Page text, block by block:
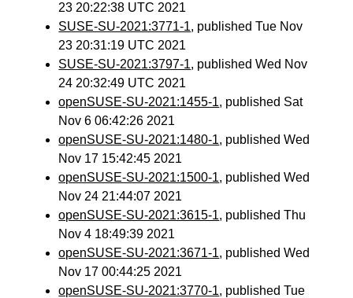
23 20:22:38 UTC 2021
SUSE-SU-2021:3771-1, published Tue Nov
23 20:31:19 UTC 2021
SUSE-SU-2021:3797-1, published Wed Nov
24 20:32:49 UTC 2021
openSUSE-SU-2021:1455-1, published Sat
Nov 6 06:42:26 2021
openSUSE-SU-2021:1480-1, published Wed
Nov 17 15:42:45 2021
openSUSE-SU-2021:1500-1, published Wed
Nov 24 21:44:07 2021
openSUSE-SU-2021:3615-1, published Thu
Nov 4 18:49:39 2021
openSUSE-SU-2021:3671-1, published Wed
Nov 17 00:44:25 2021
openSUSE-SU-2021:3770-1, published Tue